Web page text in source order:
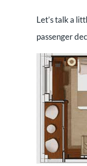
Let’s talk a
passenger